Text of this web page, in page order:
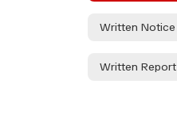
Written Report